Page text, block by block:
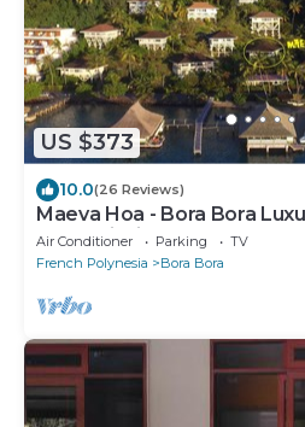
US $373
10.0(26 Reviews)
Maeva Hoa - Bora Bora
Mountainside Bungalow
Air Conditioner Parking
TV
French Polynesia
Bora Bora